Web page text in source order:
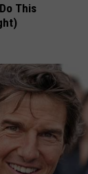
This